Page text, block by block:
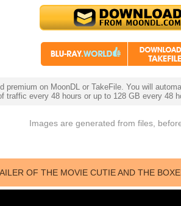
Talladega Nights: The Ballad of
Ricky Bobby 4K 2006 Ultra HD
The
premium on MoonDL or TakeFile. You will
traffic every 48 hours or up to 128 GB every 48
Images are generated from files,
OF THE MOVIE CUTIE AND THE